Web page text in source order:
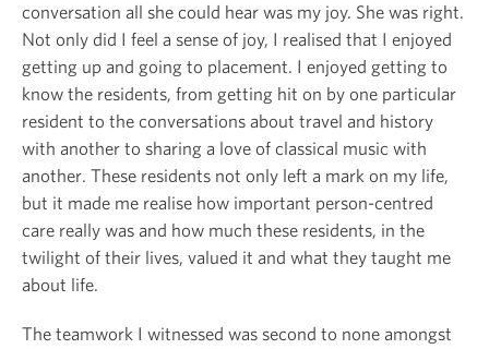
conversation all she could hear was my joy. She was right.
Not only did I feel a sense of joy, I realised that I enjoyed
getting up and going to placement. I enjoyed getting to
know the residents, from getting hit on by one particular
resident to the conversations about travel and history
with another to sharing a love of classical music with
another. These residents not only left a mark on my life,
but it made me realise how important person-centred
care really was and how much these residents, in the
twilight of their lives, valued it and what they taught me
about life.
The teamwork I witnessed was second to none amongst